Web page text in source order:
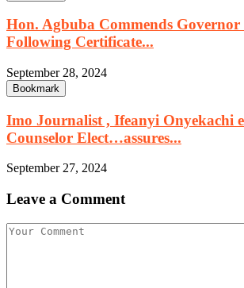
Hon. Agbuba Commends Governor
Following Certificate...
September 28, 2024
Bookmark
Imo Journalist , Ifeanyi Onyekachi
Counselor Elect…assures...
September 27, 2024
Leave a Comment